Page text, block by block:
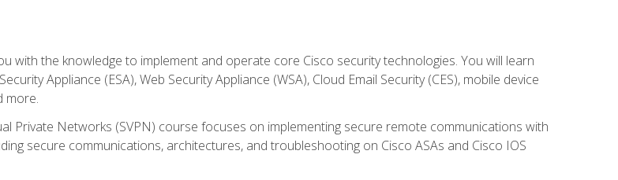
with the knowledge to implement and operate core Cisco security technologies. You will learn
Appliance (ESA), Web Security Appliance (WSA), Cloud Email Security (CES), mobile device
more.
Private Networks (SVPN) course focuses on implementing secure remote communications with
secure communications, architectures, and troubleshooting on Cisco ASAs and Cisco IOS